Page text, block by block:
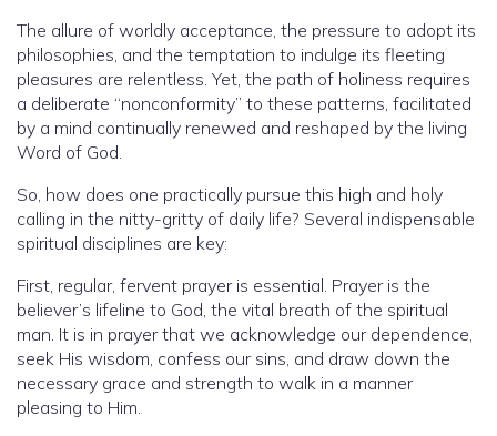
The allure of worldly acceptance, the pressure to adopt its
philosophies, and the temptation to indulge its fleeting
pleasures are relentless. Yet, the path of holiness requires
a deliberate “nonconformity” to these patterns, facilitated
by a mind continually renewed and reshaped by the living
Word of God.
So, how does one practically pursue this high and holy
calling in the nitty-gritty of daily life? Several indispensable
spiritual disciplines are key:
First, regular, fervent prayer is essential. Prayer is the
believer’s lifeline to God, the vital breath of the spiritual
man. It is in prayer that we acknowledge our dependence,
seek His wisdom, confess our sins, and draw down the
necessary grace and strength to walk in a manner
pleasing to Him.